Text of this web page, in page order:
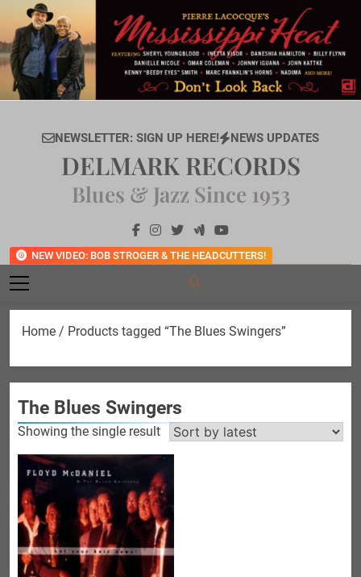
content
NEWSLETTER: SIGN UP HERE! NEWS UPDATES
NEW VIDEO: BOB STROGER & THE HEADCUTTERS!
DELMARK RECORDS
Blues & Jazz Since 1953
Home / Products tagged “The Blues Swingers”
The Blues Swingers
Showing the single result